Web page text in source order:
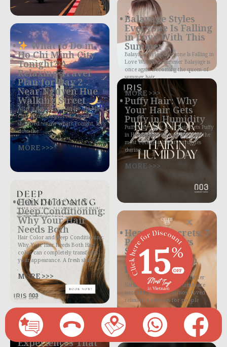
What to Do in
Ho Chi Minh City
Tonight? A
Relaxing Travel
Plan for Day 2
Near Nguyen Hue
Walking Street
After a day or two in Ho Chi Minh
City, you’ve explored, tasted,
shopped… now what? Tonight, let’s
slow the
MORE >>>
Hair Color and
Deep Conditioning:
Why Your Hair
Needs Both
Hair Color and Deep Conditioning:
Why Your Hair Needs Both Hair
color can completely transform
your appearance. A fresh shade
MORE >>>
Spa Treatment
Experiences That
Balayage Styles
Everyone Is Falling
in Love With This
Summer
Balayage Styles Everyone Is Falling in
Love With This Summer Balayage is
once again becoming the queen of
summer hair
MORE >>>
Puffy Hair: Why
Your Hair Gets
Puffy in Humidity
Puffy Hair: Why Your Hair Gets Puffy
in Humidity Puffy hair is one of the
most common beauty struggles
during
MORE >>>
Headspa Secrets: 7
Powerful Ways
Scalp Massage
Helps You Sleep
Better Tonight
Headspa Helps You Sleep Better
Naturally Headspa treatments are
becoming one of the most loved
relaxation services for people
MORE >>>
×